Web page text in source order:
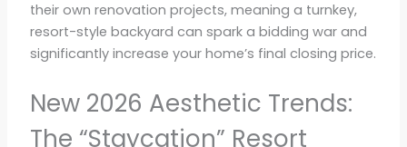
their own renovation projects, meaning a turnkey,
resort-style backyard can spark a bidding war and
significantly increase your home’s final closing price.
New 2026 Aesthetic Trends:
The “Staycation” Resort